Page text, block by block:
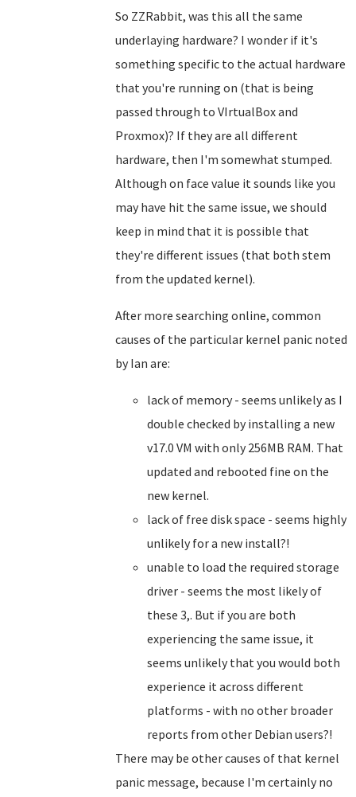
So ZZRabbit, was this all the same
underlaying hardware? I wonder if it's
something specific to the actual hardware
that you're running on (that is being
passed through to VIrtualBox and
Proxmox)? If they are all different
hardware, then I'm somewhat stumped.
Although on face value it sounds like you
may have hit the same issue, we should
keep in mind that it is possible that
they're different issues (that both stem
from the updated kernel).
After more searching online, common
causes of the particular kernel panic noted
by Ian are:
lack of memory - seems unlikely as I
double checked by installing a new
v17.0 VM with only 256MB RAM. That
updated and rebooted fine on the
new kernel.
lack of free disk space - seems highly
unlikely for a new install?!
unable to load the required storage
driver - seems the most likely of
these 3,. But if you are both
experiencing the same issue, it
seems unlikely that you would both
experience it across different
platforms - with no other broader
reports from other Debian users?!
There may be other causes of that kernel
panic message, because I'm certainly no